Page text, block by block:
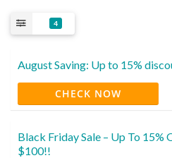
4
August Saving: Up to 15%
CHECK NOW
Black Friday Sale – Up To 15%
$100!!